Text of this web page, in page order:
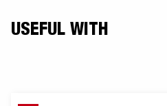
USEFUL WITH